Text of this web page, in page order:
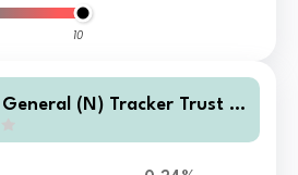
10
General (N) Tracker Trust C